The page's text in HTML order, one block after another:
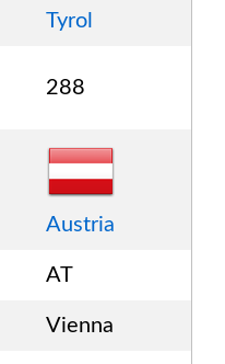
Tyrol
288
Austria
AT
Vienna